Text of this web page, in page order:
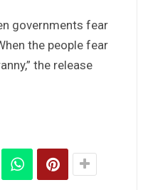
governments fear
the people fear
the release